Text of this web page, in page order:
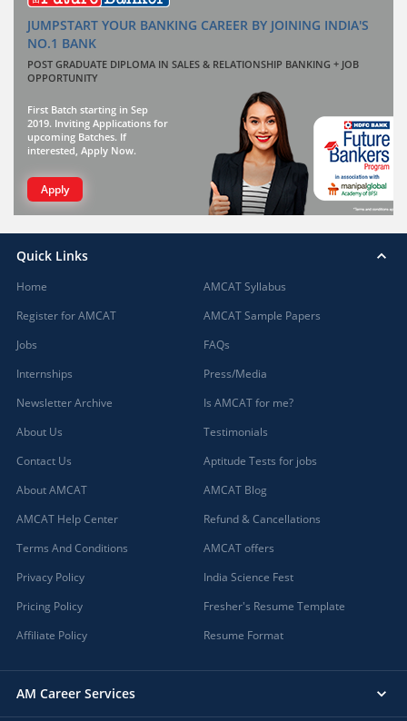
JUMPSTART YOUR BANKING CAREER BY JOINING INDIA'S
NO.1 BANK
POST GRADUATE DIPLOMA IN SALES & RELATIONSHIP BANKING + JOB
OPPORTUNITY
First Batch starting in Sep
2019. Inviting Applications for
upcoming Batches. If
interested, Apply Now.
Apply
Quick Links
Home
Register for AMCAT
Jobs
Internships
Newsletter Archive
About Us
Contact Us
About AMCAT
AMCAT Help Center
Terms And Conditions
Privacy Policy
Pricing Policy
Affiliate Policy
AMCAT Syllabus
AMCAT Sample Papers
FAQs
Press/Media
Is AMCAT for me?
Testimonials
Aptitude Tests for jobs
AMCAT Blog
Refund & Cancellations
AMCAT offers
India Science Fest
Fresher's Resume Template
Resume Format
AM Career Services